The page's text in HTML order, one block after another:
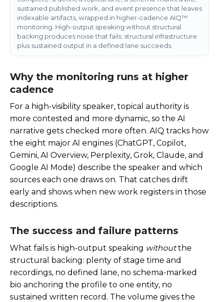
sustained published work, and event presence that leaves
indexable artifacts, wrapped in higher-cadence AIQ™
monitoring. High-output speaking without structural
backing produces noise that fails; structural infrastructure
plus sustained output in a defined lane succeeds.
Why the monitoring runs at higher
cadence
For a high-visibility speaker, topical authority is
more contested and more dynamic, so the AI
narrative gets checked more often. AIQ tracks how
the eight major AI engines (ChatGPT, Copilot,
Gemini, AI Overview, Perplexity, Grok, Claude, and
Google AI Mode) describe the speaker and which
sources each one draws on. That catches drift
early and shows when new work registers in those
descriptions.
The success and failure patterns
What fails is high-output speaking withoutthe
structural backing: plenty of stage time and
recordings, no defined lane, no schema-marked
bio anchoring the profile to one entity, no
sustained written record. The volume gives the